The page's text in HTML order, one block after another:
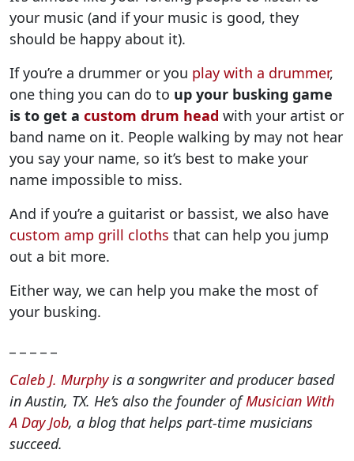
your music (and if your music is good, they
should be happy about it).
If you’re a drummer or you play with a drummer,
one thing you can do to up your busking game
is to get a custom drum head with your artist or
band name on it. People walking by may not hear
you say your name, so it’s best to make your
name impossible to miss.
And if you’re a guitarist or bassist, we also have
custom amp grill cloths that can help you jump
out a bit more.
Either way, we can help you make the most of
your busking.
Caleb J. Murphyis a songwriter and producer based
in Austin, TX. He’s also the founder ofMusician With
A Day Job, a blog that helps part-time musicians
succeed.